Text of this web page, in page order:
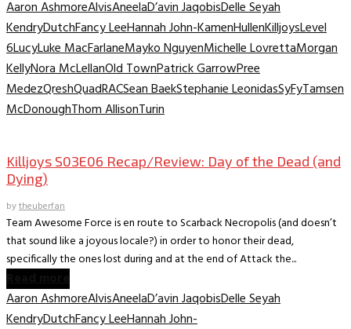
Aaron AshmoreAlvisAneelaD’avin JaqobisDelle Seyah
KendryDutchFancy LeeHannah John-KamenHullenKilljoysLevel
6LucyLuke MacFarlaneMayko NguyenMichelle LovrettaMorgan
KellyNora McLellanOld TownPatrick GarrowPree
MedezQreshQuadRACSean BaekStephanie LeonidasSyFyTamsen
McDonoughThom AllisonTurin
Killjoys S03E06 Recap/Review: Day of the Dead (and
Dying)
bytheuberfan
Team Awesome Force is en route to Scarback Necropolis (and doesn’t
that sound like a joyous locale?) in order to honor their dead,
specifically the ones lost during and at the end of Attack the...
Aaron AshmoreAlvisAneelaD’avin JaqobisDelle Seyah
KendryDutchFancy LeeHannah John-